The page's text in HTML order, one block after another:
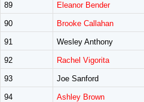
89 Eleanor Bender
90 Brooke Callahan
91 Wesley Anthony
92 Rachel Vigorita
93 Joe Sanford
94 Ashley Brown